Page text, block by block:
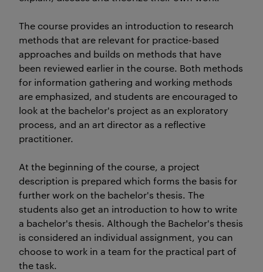
The course provides an introduction to research
methods that are relevant for practice-based
approaches and builds on methods that have
been reviewed earlier in the course. Both methods
for information gathering and working methods
are emphasized, and students are encouraged to
look at the bachelor's project as an exploratory
process, and an art director as a reflective
practitioner.
At the beginning of the course, a project
description is prepared which forms the basis for
further work on the bachelor's thesis. The
students also get an introduction to how to write
a bachelor's thesis. Although the Bachelor's thesis
is considered an individual assignment, you can
choose to work in a team for the practical part of
the task.